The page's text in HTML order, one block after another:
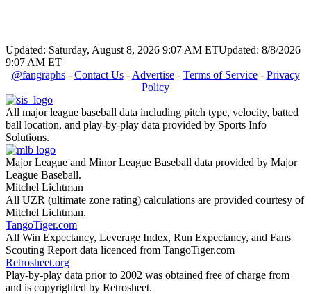
Updated: Saturday, August 8, 2026 9:07 AM ETUpdated: 8/8/2026
9:07 AM ET
@fangraphs- Contact Us- Advertise- Terms of Service- Privacy
Policy
All major league baseball data including pitch type, velocity, batted
ball location, and play-by-play data provided by Sports Info
Solutions.
Major League and Minor League Baseball data provided by Major
League Baseball.
Mitchel Lichtman
All UZR (ultimate zone rating) calculations are provided courtesy of
Mitchel Lichtman.
TangoTiger.com
All Win Expectancy, Leverage Index, Run Expectancy, and Fans
Scouting Report data licenced from TangoTiger.com
Retrosheet.org
Play-by-play data prior to 2002 was obtained free of charge from
and is copyrighted by Retrosheet.